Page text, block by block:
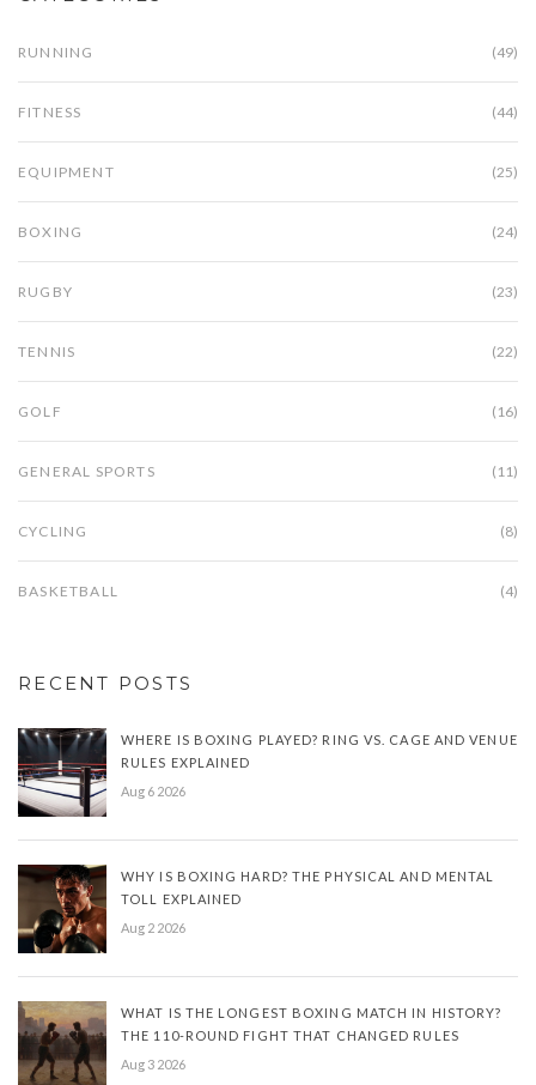
RUNNING (49)
FITNESS (44)
EQUIPMENT (25)
BOXING (24)
RUGBY (23)
TENNIS (22)
GOLF (16)
GENERAL SPORTS (11)
CYCLING (8)
BASKETBALL (4)
RECENT POSTS
WHERE IS BOXING PLAYED? RING VS. CAGE AND VENUE
RULES EXPLAINED
Aug 6 2026
WHY IS BOXING HARD? THE PHYSICAL AND MENTAL
TOLL EXPLAINED
Aug 2 2026
WHAT IS THE LONGEST BOXING MATCH IN HISTORY?
THE 110-ROUND FIGHT THAT CHANGED RULES
Aug 3 2026